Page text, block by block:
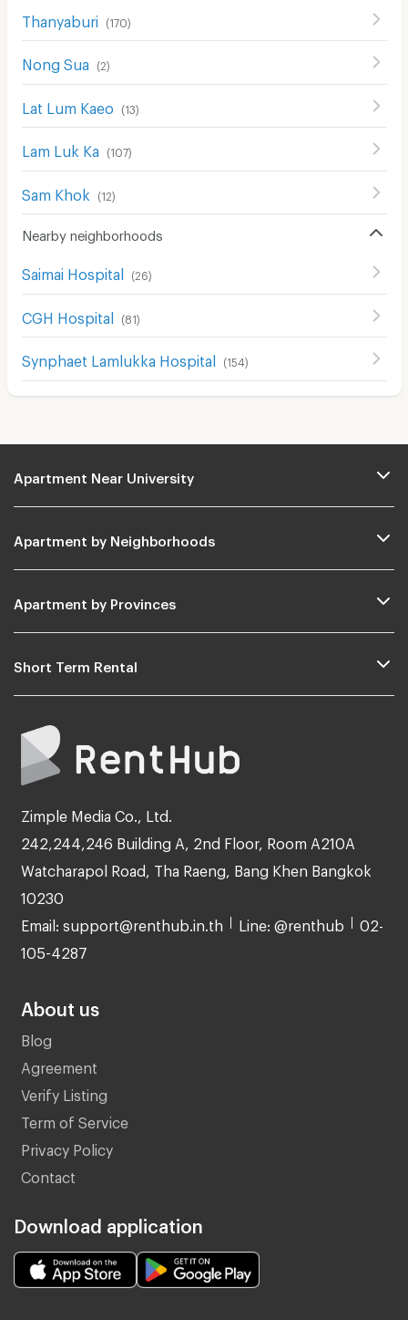
Thanyaburi (170)
Nong Sua (2)
Lat Lum Kaeo (13)
Lam Luk Ka (107)
Sam Khok (12)
Nearby neighborhoods
Saimai Hospital (26)
CGH Hospital (81)
Synphaet Lamlukka Hospital (154 )
Apartment Near University
Apartment by Neighborhoods
Apartment by Provinces
Short Term Rental
Zimple Media Co., Ltd.
242,244,246 Building A, 2nd Floor, Room A210A
Watcharapol Road, Tha Raeng, Bang Khen Bangkok
10230
Email: support@renthub.in.th Line: @renthub 02-
105-4287
About us
Blog
Agreement
Verify Listing
Term of Service
Privacy Policy
Contact
Download application